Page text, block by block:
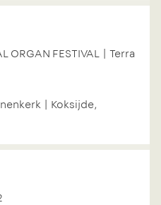
ORGAN FESTIVAL | Terra
| Koksijde,